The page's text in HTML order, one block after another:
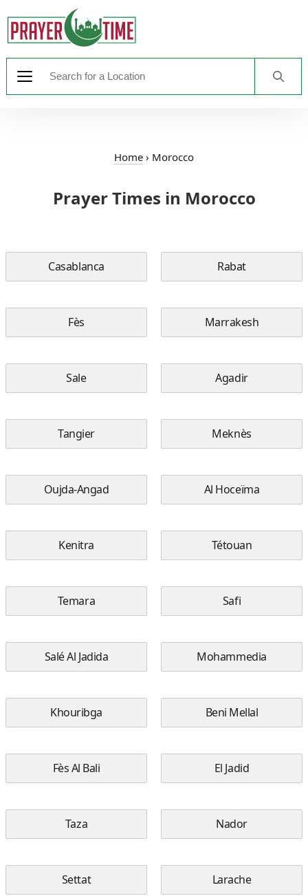
Home › Morocco
Prayer Times in Morocco
Casablanca Rabat
Fès Marrakesh
Sale Agadir
Tangier Meknès
Oujda-Angad Al Hoceïma
Kenitra Tétouan
Temara Safi
Salé Al Jadida Mohammedia
Khouribga Beni Mellal
Fès Al Bali El Jadid
Taza Nador
Settat Larache